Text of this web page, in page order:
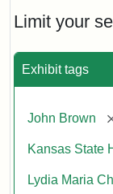
Limit your
Exhibit tags
John Brown
Kansas State
Lydia Maria
Maria
Child
John
Brown,
1859
Attribution:
Child,
Attribution
Image